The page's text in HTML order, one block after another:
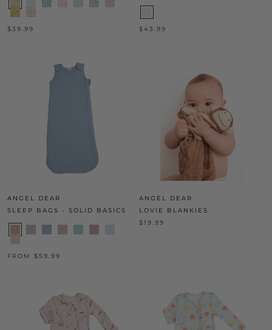
$39.99 $43.99
ANGEL DEAR
SLEEP BAGS - SOLID BASICS
FROM $59.99
ANGEL DEAR
LOVIE BLANKIES
$19.99